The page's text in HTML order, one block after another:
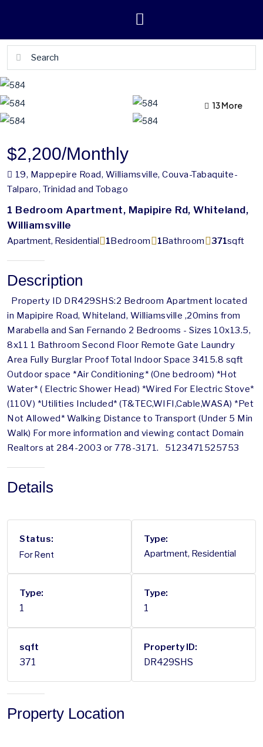
9 More
13 More
$2,200/Monthly
19, Mappepire Road, Williamsville, Couva-Tabaquite-
Talparo, Trinidad and Tobago
1 Bedroom Apartment, Mapipire Rd, Whiteland,
Williamsville
Apartment, Residential Bedroom
1 Bathroom
1 sqft
371
Description
Property ID DR429SHS:2 Bedroom Apartment located
in Mapipire Road, Whiteland, Williamsville ,20mins from
Marabella and San Fernando 2 Bedrooms - Sizes 10x13.5,
8x11 1 Bathroom Second Floor Remote Gate Laundry
Area Fully Burglar Proof Total Indoor Space 3415.8 sqft
Outdoor space *Air Conditioning* (One bedroom) *Hot
Water* ( Electric Shower Head) *Wired For Electric Stove*
(110V) *Utilities Included* (T&TEC,WIFI,Cable,WASA) *Pet
Not Allowed* Walking Distance to Transport (Under 5 Min
Walk) For more information and viewing contact Domain
Realtors at 284-2003 or 778-3171. 5123471525753
Details
Status:
For Rent
Type:
Apartment, Residential
Type:
1
Type:
1
sqft
371
Property ID:
DR429SHS
Property Location